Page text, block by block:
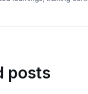
posts